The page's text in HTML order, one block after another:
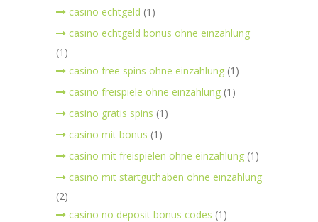
casino echtgeld (1)
casino echtgeld bonus ohne einzahlung
(1)
casino free spins ohne einzahlung (1)
casino freispiele ohne einzahlung (1)
casino gratis spins (1)
casino mit bonus (1)
casino mit freispielen ohne einzahlung (1)
casino mit startguthaben ohne einzahlung
(2)
casino no deposit bonus codes (1)